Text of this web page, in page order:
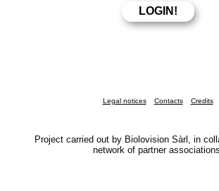
Legal notices Contacts Credits
Project carried out by Biolovision Sàrl, in
network of partner associations.